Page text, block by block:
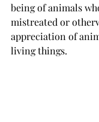
being of animals
mistreated or
appreciation of
living things.